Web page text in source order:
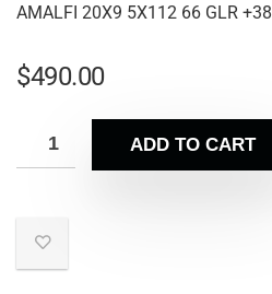
AMALFI 20X9 5X112 66 GLR +38
$490.00
ADD TO CART